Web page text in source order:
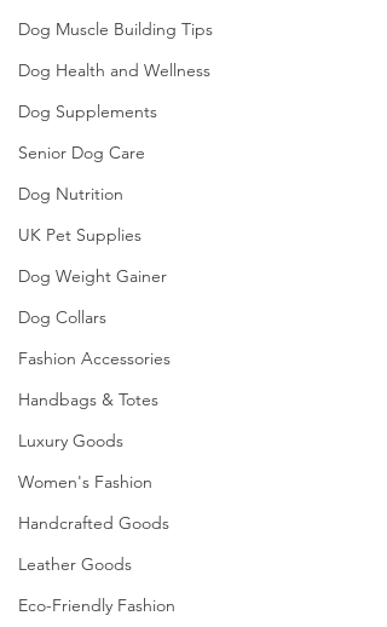
Dog Muscle Building Tips
Dog Health and Wellness
Dog Supplements
Senior Dog Care
Dog Nutrition
UK Pet Supplies
Dog Weight Gainer
Dog Collars
Fashion Accessories
Handbags & Totes
Luxury Goods
Women's Fashion
Handcrafted Goods
Leather Goods
Eco-Friendly Fashion